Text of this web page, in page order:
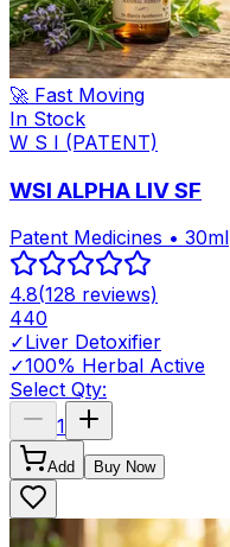
🚀 Fast Moving
In Stock
W S I (PATENT)
WSI ALPHA LIV SF
Patent Medicines • 30ml
4.8(128 reviews)
440
✓Liver Detoxifier
✓100% Herbal Active
Select Qty:
1
Add Buy Now